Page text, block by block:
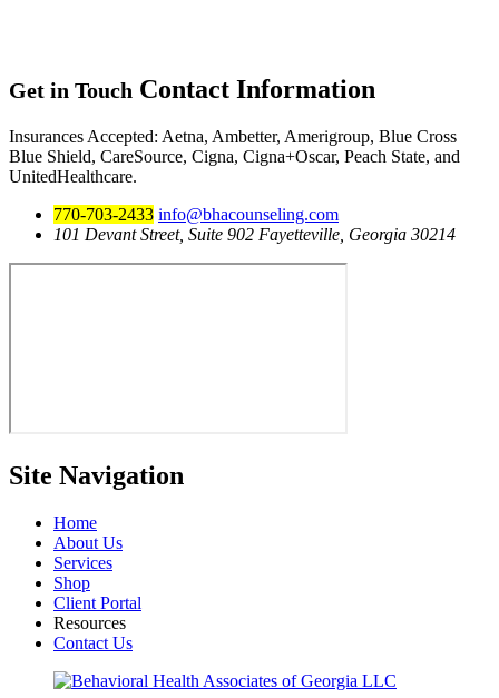
Get in Touch Contact Information
Insurances Accepted: Aetna, Ambetter, Amerigroup, Blue Cross
Blue Shield, CareSource, Cigna, Cigna+Oscar, Peach State, and
UnitedHealthcare.
770-703-2433 info@bhacounseling.com
101 Devant Street, Suite 902 Fayetteville, Georgia 30214
Site Navigation
Home
About Us
Services
Shop
Client Portal
Resources
Contact Us